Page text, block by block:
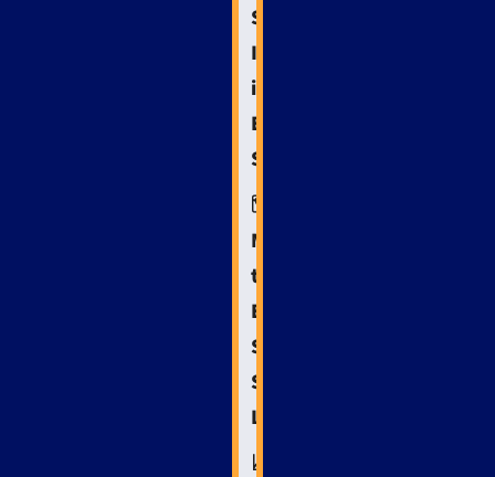
Search
Intent
in
Emergency
Scenarios
🗺️
Mapping
the
Emergency
Services
SEO
Landscape
📈